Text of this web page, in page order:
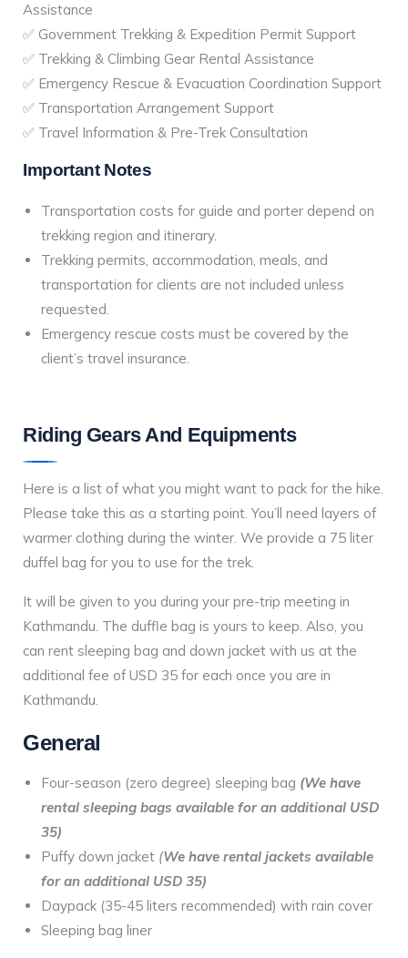
Assistance
✅ Government Trekking & Expedition Permit Support
✅ Trekking & Climbing Gear Rental Assistance
✅ Emergency Rescue & Evacuation Coordination Support
✅ Transportation Arrangement Support
✅ Travel Information & Pre-Trek Consultation
Important Notes
Transportation costs for guide and porter depend on
trekking region and itinerary.
Trekking permits, accommodation, meals, and
transportation for clients are not included unless
requested.
Emergency rescue costs must be covered by the
client’s travel insurance.
Riding Gears And Equipments
Here is a list of what you might want to pack for the hike.
Please take this as a starting point. You’ll need layers of
warmer clothing during the winter. We provide a 75 liter
duffel bag for you to use for the trek.
It will be given to you during your pre-trip meeting in
Kathmandu. The duffle bag is yours to keep. Also, you
can rent sleeping bag and down jacket with us at the
additional fee of USD 35 for each once you are in
Kathmandu.
General
Four-season (zero degree) sleeping bag (We have
rental sleeping bags available for an additional USD
35)
Puffy down jacket (We have rental jackets available
for an additional USD 35)
Daypack (35-45 liters recommended) with rain cover
Sleeping bag liner